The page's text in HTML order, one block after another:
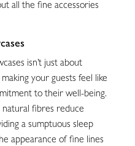
all the fine accessories
isn’t just about
your guests feel like
to their well-being.
fibres reduce
a sumptuous sleep
appearance of fine lines